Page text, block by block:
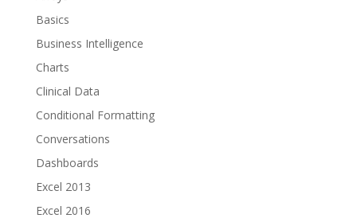
Basics
Business Intelligence
Charts
Clinical Data
Conditional Formatting
Conversations
Dashboards
Excel 2013
Excel 2016